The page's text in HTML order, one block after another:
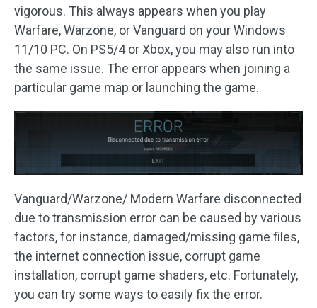
vigorous. This always appears when you play
Warfare, Warzone, or Vanguard on your Windows
11/10 PC. On PS5/4 or Xbox, you may also run into
the same issue. The error appears when joining a
particular game map or launching the game.
Vanguard/Warzone/ Modern Warfare disconnected
due to transmission error can be caused by various
factors, for instance, damaged/missing game files,
the internet connection issue, corrupt game
installation, corrupt game shaders, etc. Fortunately,
you can try some ways to easily fix the error.